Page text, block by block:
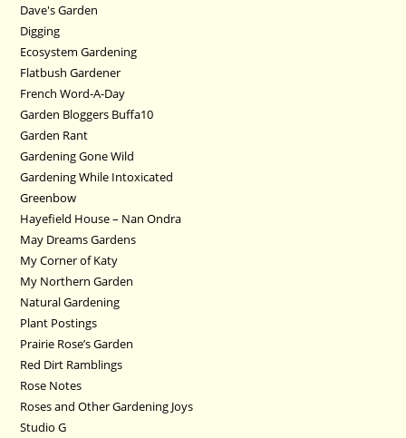
Dave's Garden
Digging
Ecosystem Gardening
Flatbush Gardener
French Word-A-Day
Garden Bloggers Buffa10
Garden Rant
Gardening Gone Wild
Gardening While Intoxicated
Greenbow
Hayefield House – Nan Ondra
May Dreams Gardens
My Corner of Katy
My Northern Garden
Natural Gardening
Plant Postings
Prairie Rose’s Garden
Red Dirt Ramblings
Rose Notes
Roses and Other Gardening Joys
Studio G